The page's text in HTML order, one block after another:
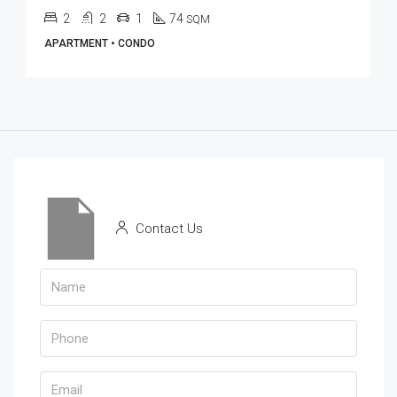
2 2 1 74 SQM
APARTMENT • CONDO
Contact Us